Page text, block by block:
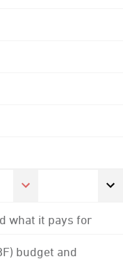
what it pays for
budget and